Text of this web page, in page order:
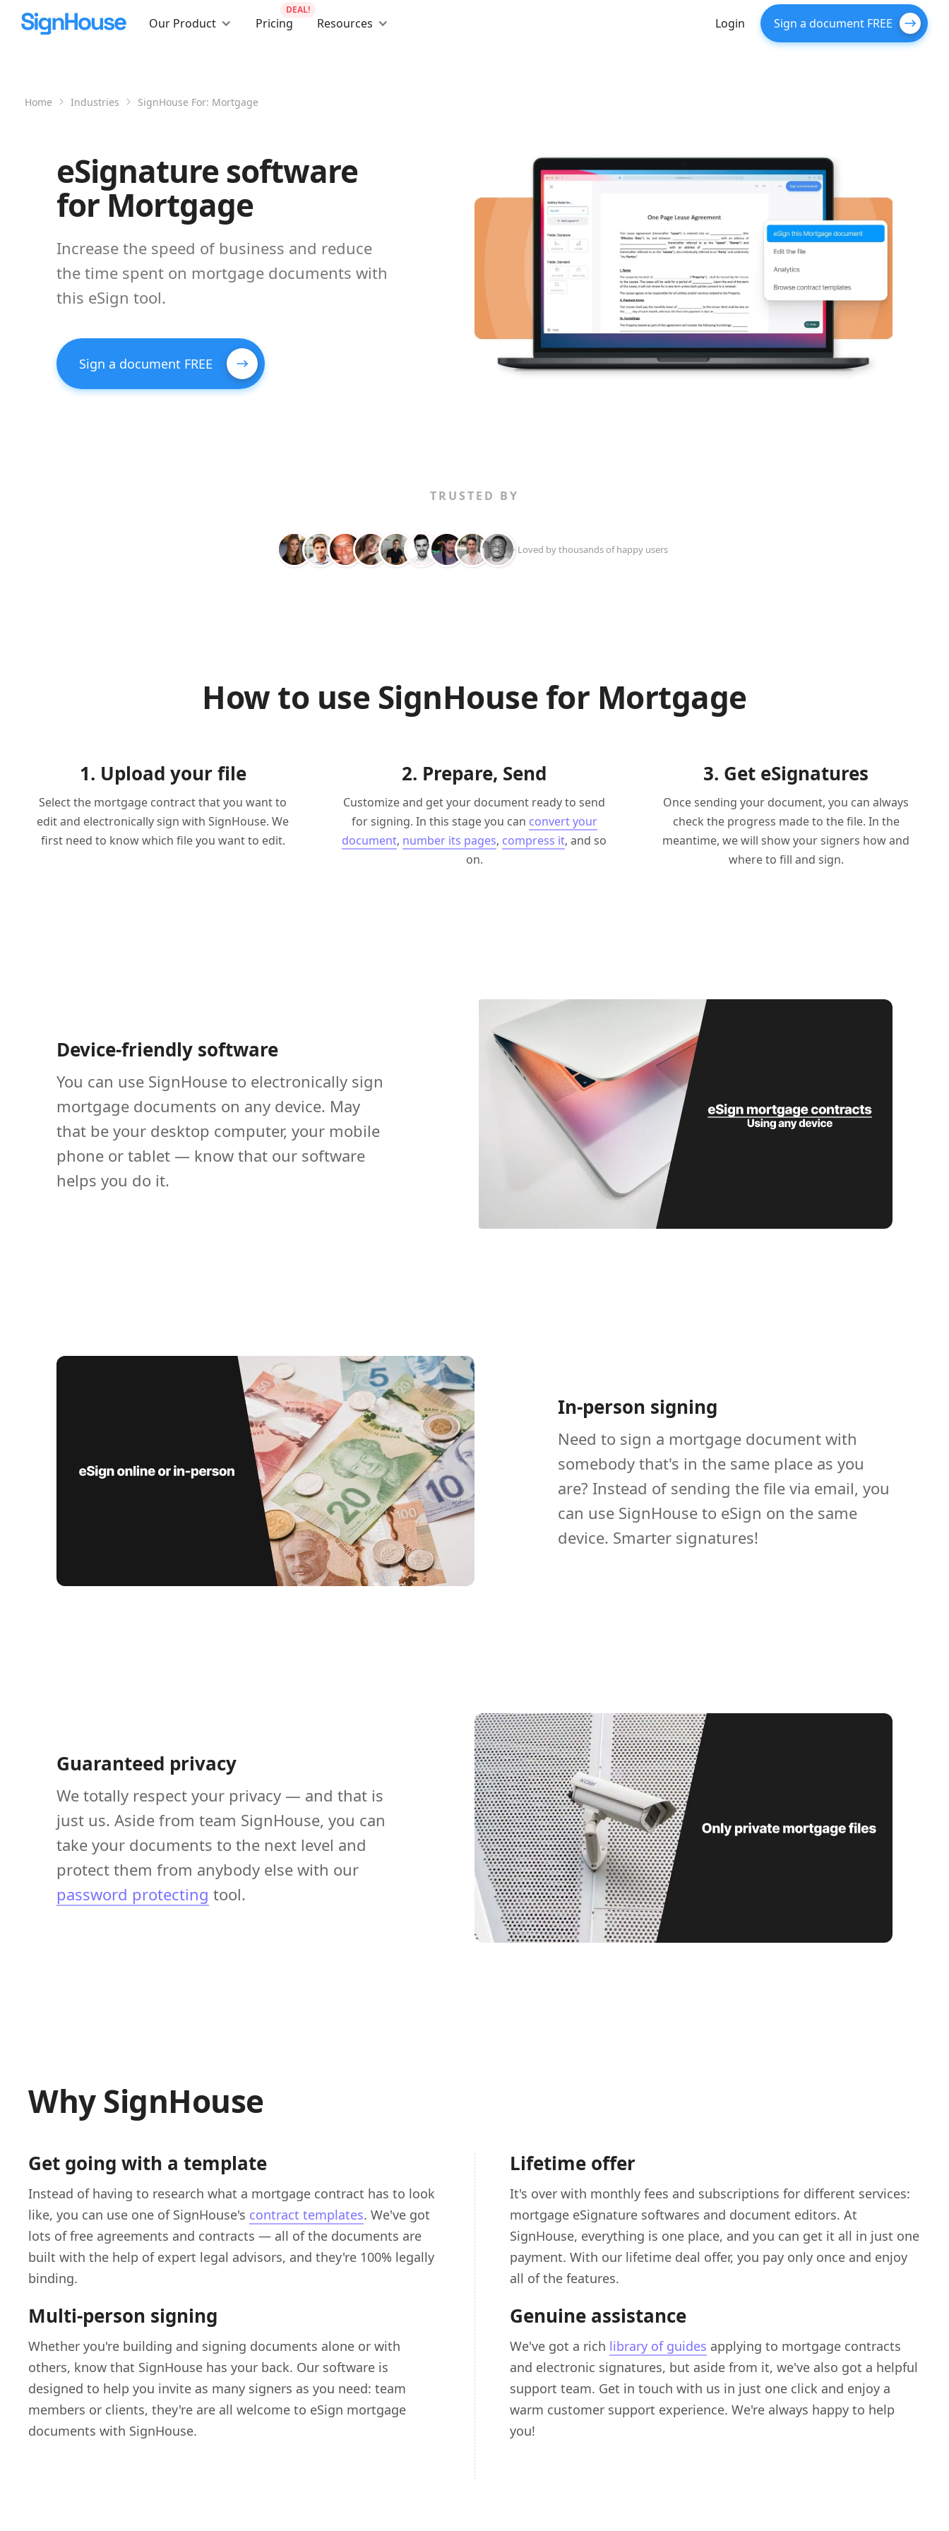
Our Product Pricing
DEAL!
Resources Login Sign a document FREE
Home Industries SignHouse For: Mortgage
eSignature software
for Mortgage
Increase the speed of business and reduce
the time spent on mortgage documents with
this eSign tool.
Sign a document FREE
TRUSTED BY
+ Loved by thousands of happy users
How to use SignHouse for Mortgage
1. Upload your file
Select the mortgage contract that you want to
edit and electronically sign with SignHouse. We
first need to know which file you want to edit.
2. Prepare, Send
Customize and get your document ready to send
for signing. In this stage you can convert your
document, number its pages, compress it, and so
on.
3. Get eSignatures
Once sending your document, you can always
check the progress made to the file. In the
meantime, we will show your signers how and
where to fill and sign.
Device-friendly software
You can use SignHouse to electronically sign
mortgage documents on any device. May
that be your desktop computer, your mobile
phone or tablet — know that our software
helps you do it.
In-person signing
Need to sign a mortgage document with
somebody that's in the same place as you
are? Instead of sending the file via email, you
can use SignHouse to eSign on the same
device. Smarter signatures!
Guaranteed privacy
We totally respect your privacy — and that is
just us. Aside from team SignHouse, you can
take your documents to the next level and
protect them from anybody else with our
password protecting tool.
Why SignHouse
Get going with a template
Instead of having to research what a mortgage contract has to look
like, you can use one of SignHouse's contract templates. We've got
lots of free agreements and contracts — all of the documents are
built with the help of expert legal advisors, and they're 100% legally
binding.
Multi-person signing
Whether you're building and signing documents alone or with
others, know that SignHouse has your back. Our software is
designed to help you invite as many signers as you need: team
members or clients, they're are all welcome to eSign mortgage
documents with SignHouse.
Lifetime offer
It's over with monthly fees and subscriptions for different services:
mortgage eSignature softwares and document editors. At
SignHouse, everything is one place, and you can get it all in just one
payment. With our lifetime deal offer, you pay only once and enjoy
all of the features.
Genuine assistance
We've got a rich library of guides applying to mortgage contracts
and electronic signatures, but aside from it, we've also got a helpful
support team. Get in touch with us in just one click and enjoy a
warm customer support experience. We're always happy to help
you!